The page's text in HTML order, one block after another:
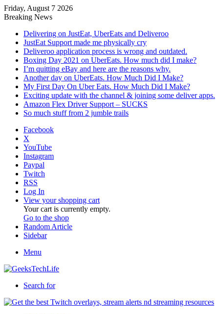
Friday, August 7 2026
Breaking News
Delivering on JustEat, UberEats and Deliveroo
JustEat Support made me physically cry
Deliveroo application process is wrong and outdated.
Boxing Day 2021 on UberEats. How much did I make?
I’m quitting eBay and here are the reasons why.
Another day on UberEats. How Much Did I Make?
My First Day On Uber Eats. How Much Did I Make?
Exciting update with the channel & joining some deliver apps.
Amazon Flex Driver Support – SUCKS
So much stuff from 2 jumble trails
Facebook
X
YouTube
Instagram
Paypal
Twitch
RSS
Log In
View your shopping cart
Your cart is currently empty.
Go to the shop
Random Article
Sidebar
Menu
Search for